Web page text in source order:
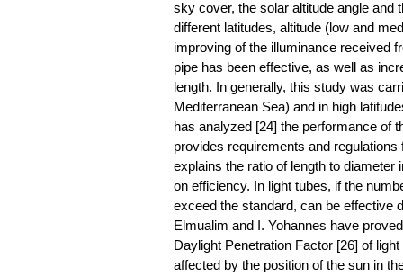
sky cover, the solar altitude angle and
different latitudes, altitude (low and
improving of the illuminance received
pipe has been effective, as well as
length. In generally, this study was
Mediterranean Sea) and in high
has analyzed [24] the performance of
provides requirements and
explains the ratio of length to diameter
on efficiency. In light tubes, if the
exceed the standard, can be effective
Elmualim and I. Yohannes have
Daylight Penetration Factor [26] of
affected by the position of the sun in